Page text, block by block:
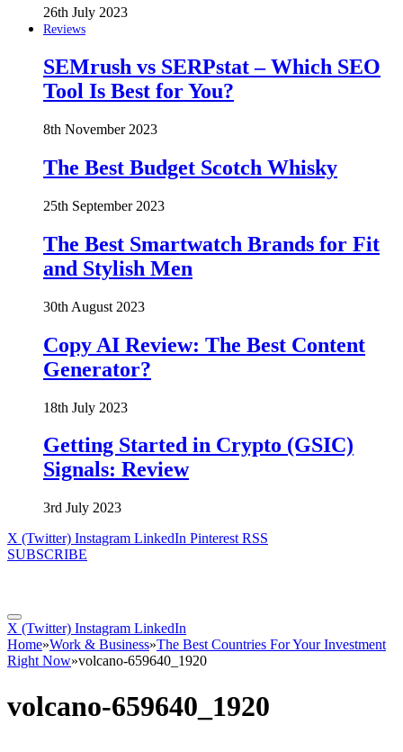
26th July 2023
Reviews
SEMrush vs SERPstat – Which SEO
Tool Is Best for You?
8th November 2023
The Best Budget Scotch Whisky
25th September 2023
The Best Smartwatch Brands for Fit
and Stylish Men
30th August 2023
Copy AI Review: The Best Content
Generator?
18th July 2023
Getting Started in Crypto (GSIC)
Signals: Review
3rd July 2023
X (Twitter) Instagram LinkedIn Pinterest RSS
SUBSCRIBE
X (Twitter) Instagram LinkedIn
Home»Work & Business»The Best Countries For Your Investment
Right Now»volcano-659640_1920
volcano-659640_1920